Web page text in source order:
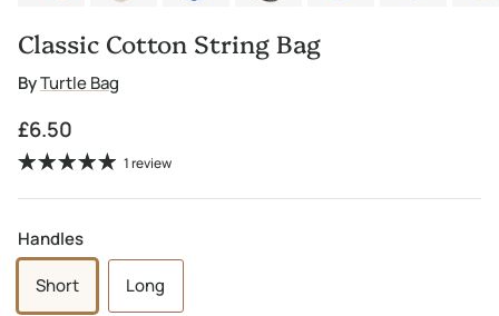
Classic Cotton String Bag
ByTurtle Bag
Regular price
£6.50
1 review
Handles
Short Long